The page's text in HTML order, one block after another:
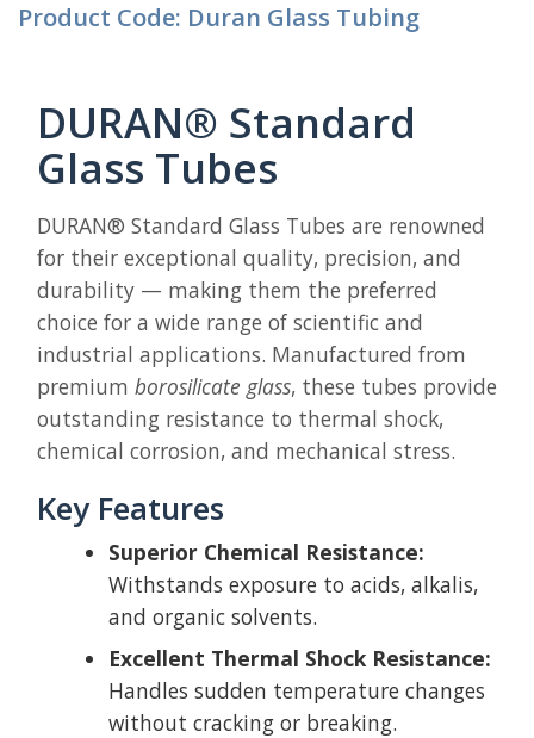
Product Code: Duran Glass Tubing
DURAN® Standard
Glass Tubes
DURAN® Standard Glass Tubes are renowned
for their exceptional quality, precision, and
durability — making them the preferred
choice for a wide range of scientific and
industrial applications. Manufactured from
premium borosilicate glass, these tubes provide
outstanding resistance to thermal shock,
chemical corrosion, and mechanical stress.
Key Features
Superior Chemical Resistance:
Withstands exposure to acids, alkalis,
and organic solvents.
Excellent Thermal Shock Resistance:
Handles sudden temperature changes
without cracking or breaking.